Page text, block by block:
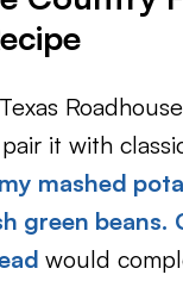
it with
mashed
green beans.
would